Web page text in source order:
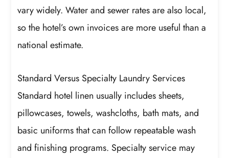
vary widely. Water and sewer rates are also local,
so the hotel’s own invoices are more useful than a
national estimate.
Standard Versus Specialty Laundry Services
Standard hotel linen usually includes sheets,
pillowcases, towels, washcloths, bath mats, and
basic uniforms that can follow repeatable wash
and finishing programs. Specialty service may